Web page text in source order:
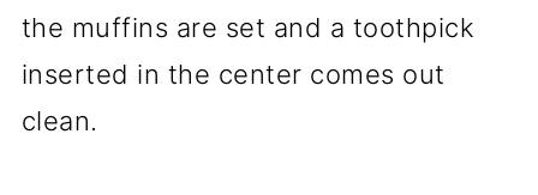
the muffins are set and a toothpick
inserted in the center comes out
clean.